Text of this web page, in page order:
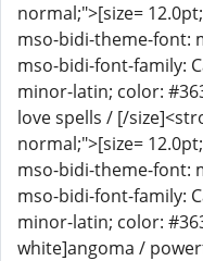
normal;">[size=
mso-bidi-theme-font:
mso-bidi-font-family:
minor-latin; color:
love spells / [/
normal;">[size=
mso-bidi-theme-font:
mso-bidi-font-family:
minor-latin; color:
white]angoma /